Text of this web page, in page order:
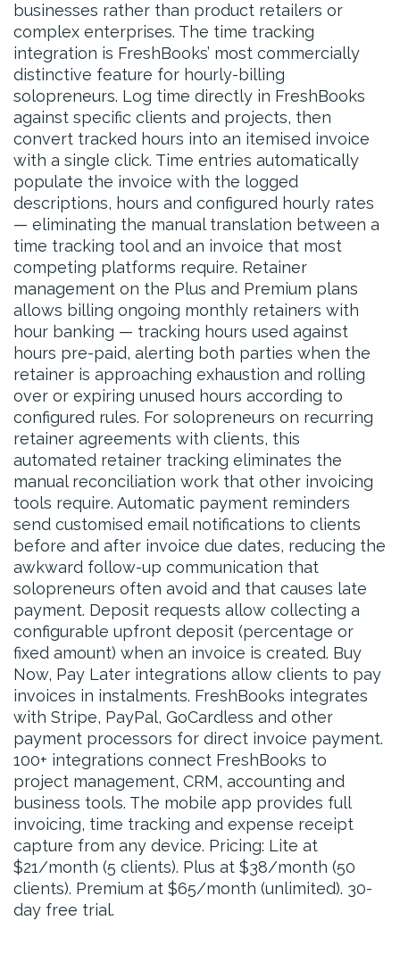
businesses rather than product retailers or
complex enterprises. The time tracking
integration is FreshBooks’ most commercially
distinctive feature for hourly-billing
solopreneurs. Log time directly in FreshBooks
against specific clients and projects, then
convert tracked hours into an itemised invoice
with a single click. Time entries automatically
populate the invoice with the logged
descriptions, hours and configured hourly rates
— eliminating the manual translation between a
time tracking tool and an invoice that most
competing platforms require. Retainer
management on the Plus and Premium plans
allows billing ongoing monthly retainers with
hour banking — tracking hours used against
hours pre-paid, alerting both parties when the
retainer is approaching exhaustion and rolling
over or expiring unused hours according to
configured rules. For solopreneurs on recurring
retainer agreements with clients, this
automated retainer tracking eliminates the
manual reconciliation work that other invoicing
tools require. Automatic payment reminders
send customised email notifications to clients
before and after invoice due dates, reducing the
awkward follow-up communication that
solopreneurs often avoid and that causes late
payment. Deposit requests allow collecting a
configurable upfront deposit (percentage or
fixed amount) when an invoice is created. Buy
Now, Pay Later integrations allow clients to pay
invoices in instalments. FreshBooks integrates
with Stripe, PayPal, GoCardless and other
payment processors for direct invoice payment.
100+ integrations connect FreshBooks to
project management, CRM, accounting and
business tools. The mobile app provides full
invoicing, time tracking and expense receipt
capture from any device. Pricing: Lite at
$21/month (5 clients). Plus at $38/month (50
clients). Premium at $65/month (unlimited). 30-
day free trial.